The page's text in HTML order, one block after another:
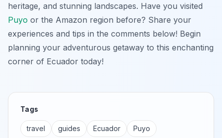
heritage, and stunning landscapes. Have you visited
Puyo or the Amazon region before? Share your
experiences and tips in the comments below! Begin
planning your adventurous getaway to this enchanting
corner of Ecuador today!
Tags
travel guides Ecuador Puyo